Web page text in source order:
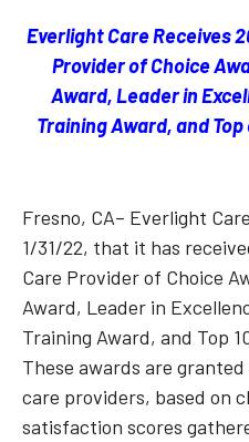
Everlight Care Receives
Provider of Choice
Award, Leader in
Training Award, and
Fresno, CA– Everlight
1/31/22, that it has
Care Provider of Choice
Award, Leader in
Training Award, and Top
These awards are
care providers, based on
satisfaction scores